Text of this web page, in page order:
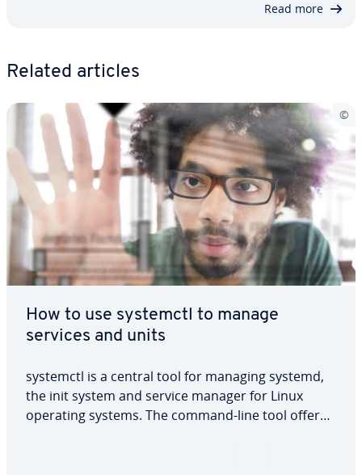
Read more
Related articles
How to use systemctl to manage
services and units
systemctl is a central tool for managing systemd,
the init system and service manager for Linux
operating systems. The command-line tool offers